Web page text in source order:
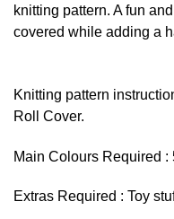
knitting pattern. A fun
covered while adding a
Knitting pattern
Roll Cover.
Main Colours Required
Extras Required : Toy